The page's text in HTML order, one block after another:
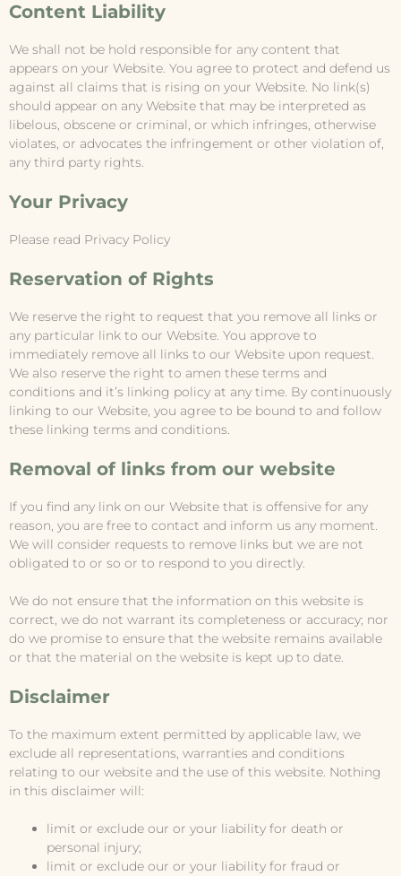
Content Liability
We shall not be hold responsible for any content that
appears on your Website. You agree to protect and defend us
against all claims that is rising on your Website. No link(s)
should appear on any Website that may be interpreted as
libelous, obscene or criminal, or which infringes, otherwise
violates, or advocates the infringement or other violation of,
any third party rights.
Your Privacy
Please read Privacy Policy
Reservation of Rights
We reserve the right to request that you remove all links or
any particular link to our Website. You approve to
immediately remove all links to our Website upon request.
We also reserve the right to amen these terms and
conditions and it’s linking policy at any time. By continuously
linking to our Website, you agree to be bound to and follow
these linking terms and conditions.
Removal of links from our website
If you find any link on our Website that is offensive for any
reason, you are free to contact and inform us any moment.
We will consider requests to remove links but we are not
obligated to or so or to respond to you directly.
We do not ensure that the information on this website is
correct, we do not warrant its completeness or accuracy; nor
do we promise to ensure that the website remains available
or that the material on the website is kept up to date.
Disclaimer
To the maximum extent permitted by applicable law, we
exclude all representations, warranties and conditions
relating to our website and the use of this website. Nothing
in this disclaimer will:
limit or exclude our or your liability for death or
personal injury;
limit or exclude our or your liability for fraud or